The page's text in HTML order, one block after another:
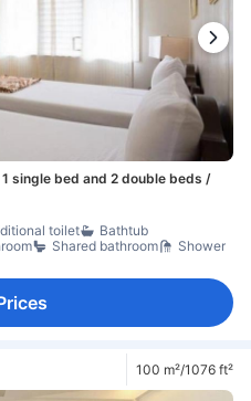
1 single bed and 2 double beds /
toilet
Bathtub
Shared bathroom
Shower
100 m²/1076 ft²